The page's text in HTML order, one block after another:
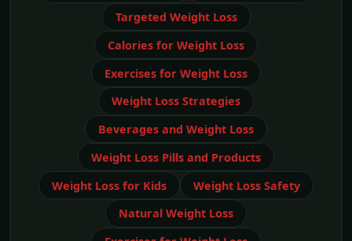
Targeted Weight Loss
Calories for Weight Loss
Exercises for Weight Loss
Weight Loss Strategies
Beverages and Weight Loss
Weight Loss Pills and Products
Weight Loss for Kids
Weight Loss Safety
Natural Weight Loss